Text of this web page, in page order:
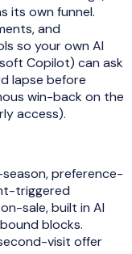
its own funnel.
and
so your own AI
Copilot) can ask
lapse before
win-back on the
access).
preference-
triggered
sale, built in AI
blocks.
visit offer